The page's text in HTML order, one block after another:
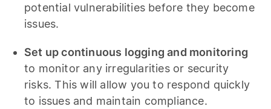
potential vulnerabilities before they become
issues.
Set up continuous logging and monitoring
to monitor any irregularities or security
risks. This will allow you to respond quickly
to issues and maintain compliance.